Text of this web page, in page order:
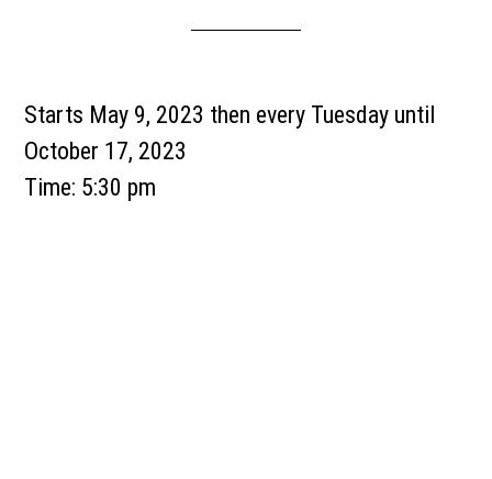
Starts May 9, 2023 then every Tuesday until
October 17, 2023
Time: 5:30 pm